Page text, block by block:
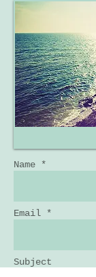
Name *
Email *
Subject